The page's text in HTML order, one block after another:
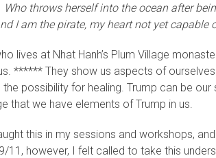
Who throws herself into the ocean after
I am the pirate, my heart not yet capable
lives at Nhat Hanh’s Plum Village
****** They show us aspects of
the possibility for healing. Trump can be
that we have elements of Trump in us.
this in my sessions and workshops,
11, however, I felt called to take this